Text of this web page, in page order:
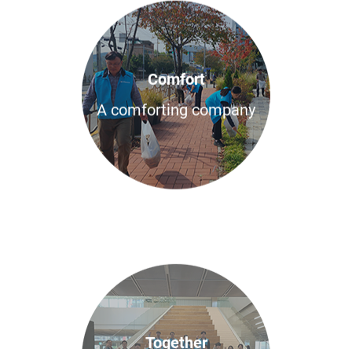
Comfort
A comforting company
Together
A sharing company